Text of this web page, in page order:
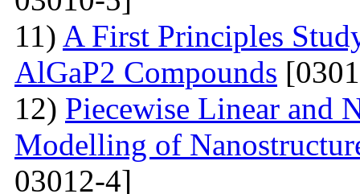
11) A First Principles
AlGaP2 Compounds
12) Piecewise Linear and
Modelling of
03012-4]